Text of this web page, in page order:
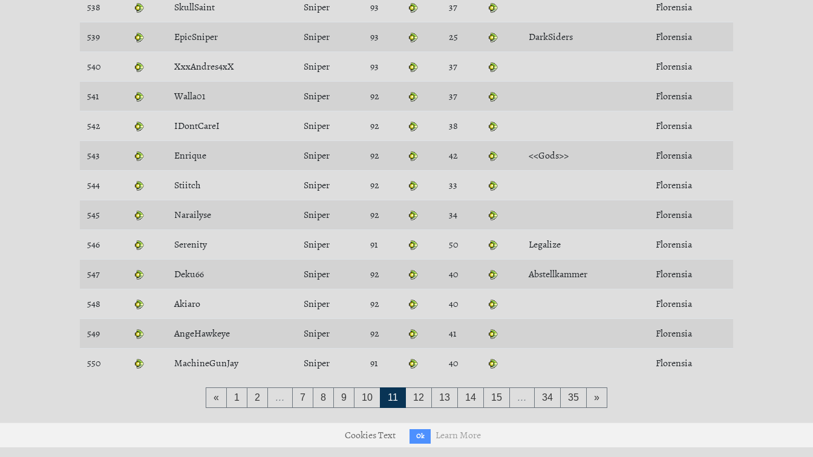
538 SkullSaint Sniper 93 37 Florensia
539 EpicSniper Sniper 93 25 DarkSiders Florensia
540 XxxAndres4xX Sniper 93 37 Florensia
541 Walla01 Sniper 92 37 Florensia
542 IDontCareI Sniper 92 38 Florensia
543 Enrique Sniper 92 42 <<Gods>> Florensia
544 Stiitch Sniper 92 33 Florensia
545 Narailyse Sniper 92 34 Florensia
546 Serenity Sniper 91 50 Legalize Florensia
547 Deku66 Sniper 92 40 Abstellkammer Florensia
548 Akiaro Sniper 92 40 Florensia
549 AngeHawkeye Sniper 92 41 Florensia
550 MachineGunJay Sniper 91 40 Florensia
« 1 2 … 7 8 9 10 11 12 13 14 15 … 34 35 »
Cookies Text Ok Learn More